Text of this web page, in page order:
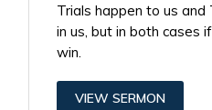
Trials happen to us
in us, but in both cases
win.
VIEW SERMON